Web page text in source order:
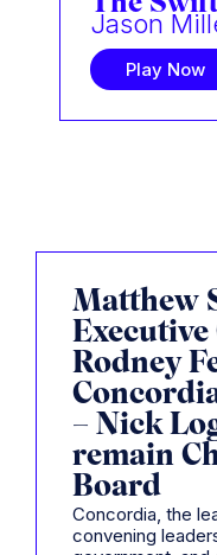
Jason
Play Now
Matthew
Rodney
– Nick
remain
Board
Concordia, the
convening